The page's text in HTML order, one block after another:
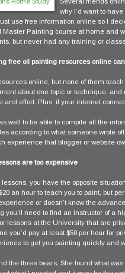
why I’d want to
use free information online so I
Painting course at home and
but never had any training or
free oil painting resources online
online, but none of them
about one topic or technique,
and effort. Plus, if your internet
well to be able to compile all the
according to what someone wrote
experience that blogger or website
are too expensive
you have the opposite
an hour to teach you to paint, but
or doesn’t know the
you’ll need to find an instructor of a
lessons at the University that are
you’d pay at least $50 per hour for
to get you painting quickly and
the three bears, She found what